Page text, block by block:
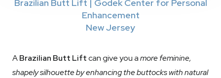
Brazilian Butt Lift | Godek Center for Personal
Enhancement
New Jersey
ABrazilian Butt Liftcan give you amore feminine,
shapely silhouette by enhancing the buttocks with natural